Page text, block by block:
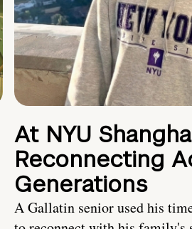
At NYU
Reconnecting
Generations
A Gallatin senior used his